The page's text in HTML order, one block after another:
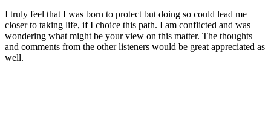
I truly feel that I was born to protect but doing so could lead me
closer to taking life, if I choice this path. I am conflicted and was
wondering what might be your view on this matter. The thoughts
and comments from the other listeners would be great appreciated as
well.